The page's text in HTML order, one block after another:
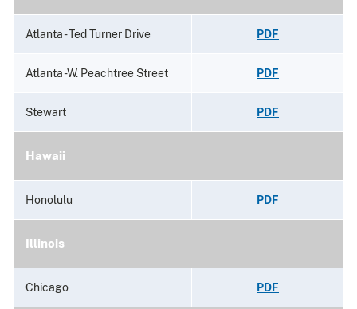
Atlanta - Ted Turner Drive PDF
Atlanta -W. Peachtree Street PDF
Stewart PDF
Hawaii
Honolulu PDF
Illinois
Chicago PDF